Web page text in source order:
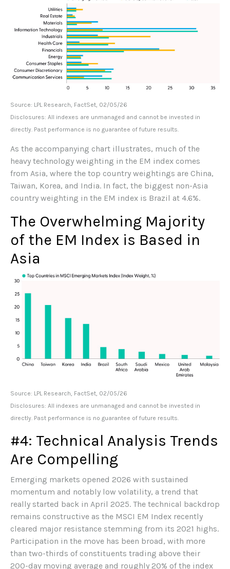
Source: LPL Research, FactSet, 02/05/26
Disclosures: All indexes are unmanaged and cannot be invested in
directly. Past performance is no guarantee of future results.
As the accompanying chart illustrates, much of the
heavy technology weighting in the EM index comes
from Asia, where the top country weightings are China,
Taiwan, Korea, and India. In fact, the biggest non-Asia
country weighting in the EM index is Brazil at 4.6%.
The Overwhelming Majority
of the EM Index is Based in
Asia
Source: LPL Research, FactSet, 02/05/26
Disclosures: All indexes are unmanaged and cannot be invested in
directly. Past performance is no guarantee of future results.
#4: Technical Analysis Trends
Are Compelling
Emerging markets opened 2026 with sustained
momentum and notably low volatility, a trend that
really started back in April 2025. The technical backdrop
remains constructive as the MSCI EM Index recently
cleared major resistance stemming from its 2021 highs.
Participation in the move has been broad, with more
than two-thirds of constituents trading above their
200-day moving average and roughly 20% of the index